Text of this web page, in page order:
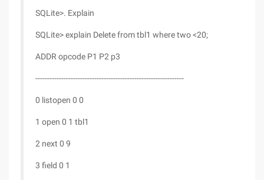
SQLite>. Explain
SQLite> explain Delete from tbl1 where two <20;
ADDR opcode P1 P2 p3
---------------------------------------------------------------
0 listopen 0 0
1 open 0 1 tbl1
2 next 0 9
3 field 0 1